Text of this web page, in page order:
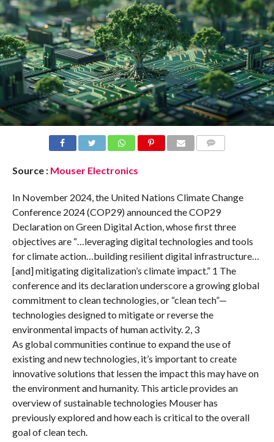
Source : Mouser Electronics
In November 2024, the United Nations Climate Change
Conference 2024 (COP29) announced the COP29
Declaration on Green Digital Action, whose first three
objectives are “…leveraging digital technologies and tools
for climate action…building resilient digital infrastructure…
[and] mitigating digitalization’s climate impact.” 1 The
conference and its declaration underscore a growing global
commitment to clean technologies, or “clean tech”—
technologies designed to mitigate or reverse the
environmental impacts of human activity. 2, 3
As global communities continue to expand the use of
existing and new technologies, it’s important to create
innovative solutions that lessen the impact this may have on
the environment and humanity. This article provides an
overview of sustainable technologies Mouser has
previously explored and how each is critical to the overall
goal of clean tech.